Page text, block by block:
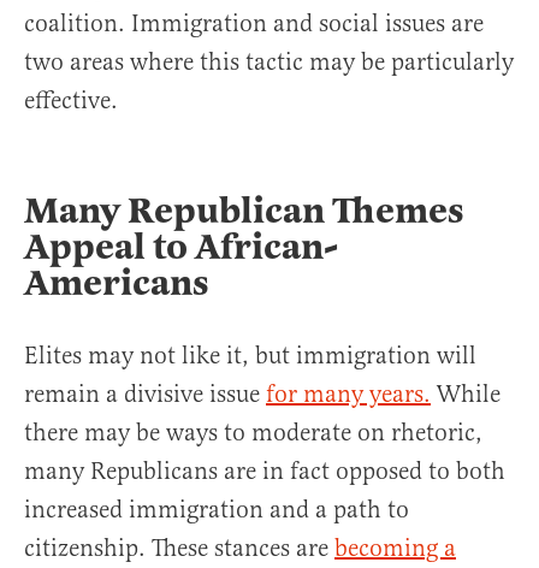
coalition. Immigration and social issues are
two areas where this tactic may be particularly
effective.
Many Republican Themes
Appeal to African-
Americans
Elites may not like it, but immigration will
remain a divisive issue for many years. While
there may be ways to moderate on rhetoric,
many Republicans are in fact opposed to both
increased immigration and a path to
citizenship. These stances are becoming a